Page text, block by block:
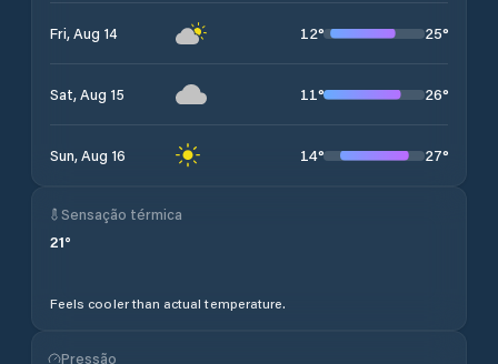
Fri, Aug 14 12° 25°
Sat, Aug 15 11° 26°
Sun, Aug 16 14° 27°
Sensação térmica
21°
Feels cooler than actual temperature.
Pressão